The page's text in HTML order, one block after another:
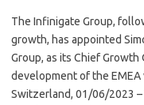
The Infinigate Group,
growth, has appointed
Group, as its Chief
development of the
Switzerland, 01/06/2023